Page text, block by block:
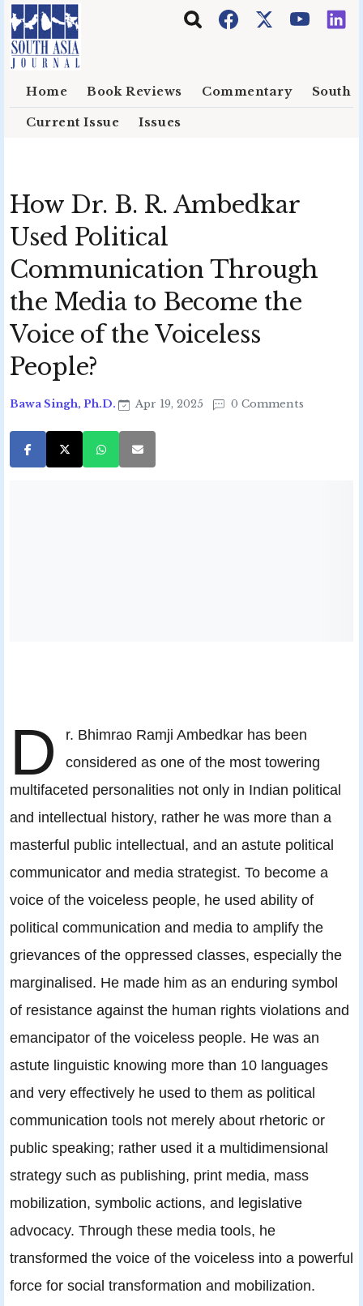
Skip to main content
Home Book Reviews Commentary South
Current Issue Issues
How Dr. B. R. Ambedkar
Used Political
Communication Through
the Media to Become the
Voice of the Voiceless
People?
Bawa Singh, Ph.D. Apr 19, 2025 0 Comments
D
r. Bhimrao Ramji Ambedkar has been
considered as one of the most towering
multifaceted personalities not only in Indian political
and intellectual history, rather he was more than a
masterful public intellectual, and an astute political
communicator and media strategist. To become a
voice of the voiceless people, he used ability of
political communication and media to amplify the
grievances of the oppressed classes, especially the
marginalised. He made him as an enduring symbol
of resistance against the human rights violations and
emancipator of the voiceless people. He was an
astute linguistic knowing more than 10 languages
and very effectively he used to them as political
communication tools not merely about rhetoric or
public speaking; rather used it a multidimensional
strategy such as publishing, print media, mass
mobilization, symbolic actions, and legislative
advocacy. Through these media tools, he
transformed the voice of the voiceless into a powerful
force for social transformation and mobilization.